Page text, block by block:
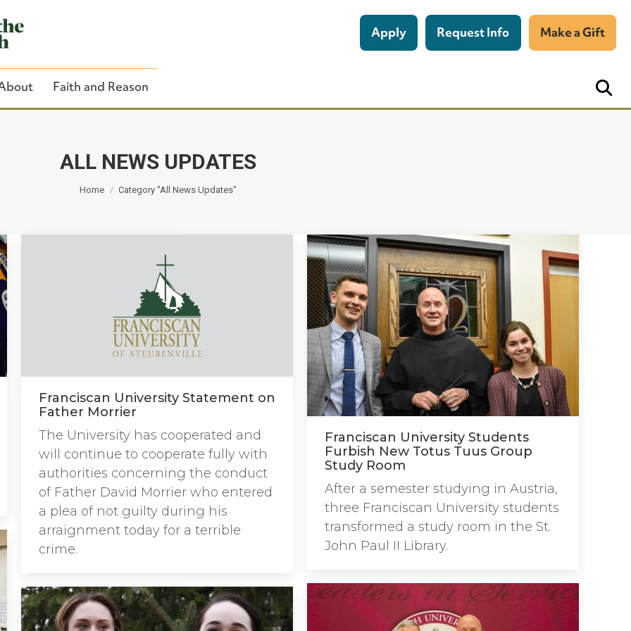
ALL NEWS UPDATES
You are here:
Home Category "All News Updates"
Close Search
Apply Request Info Make a Gift
Faith and Reason
Franciscan University Statement on
Father Morrier
The University has cooperated and
will continue to cooperate fully with
authorities concerning the conduct
of Father David Morrier who entered
a plea of not guilty during his
arraignment today for a terrible
crime.
Franciscan University Students
Furbish New Totus Tuus Group
Study Room
After a semester studying in Austria,
three Franciscan University students
transformed a study room in the St.
John Paul II Library.